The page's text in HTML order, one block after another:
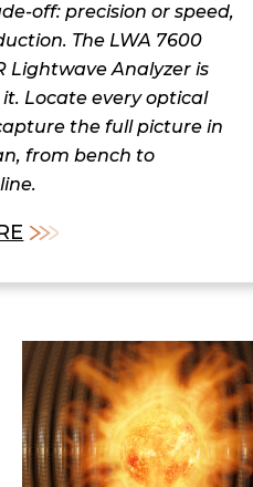
off: precision or speed,
The LWA 7600
Lightwave Analyzer is
Locate every optical
the full picture in
from bench to